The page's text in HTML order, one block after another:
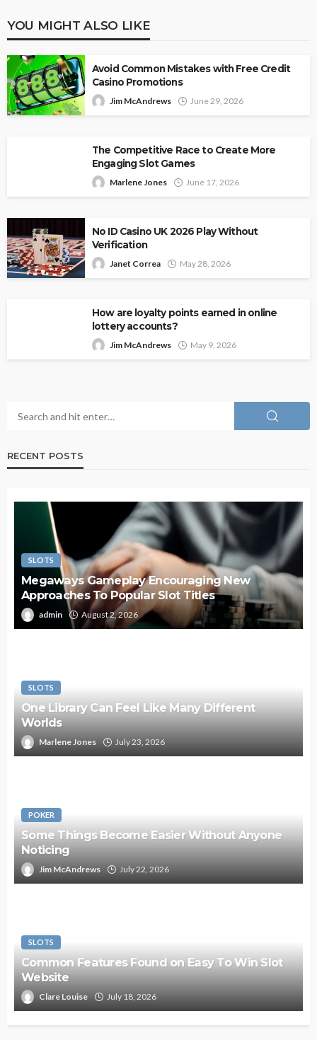
YOU MIGHT ALSO LIKE
Avoid Common Mistakes with Free Credit
Casino Promotions
Jim McAndrews June 29, 2026
The Competitive Race to Create More
Engaging Slot Games
Marlene Jones June 17, 2026
No ID Casino UK 2026 Play Without
Verification
Janet Correa May 28, 2026
How are loyalty points earned in online
lottery accounts?
Jim McAndrews May 9, 2026
RECENT POSTS
SLOTS
Megaways Gameplay Encouraging New
Approaches To Popular Slot Titles
admin August 2, 2026
SLOTS
One Library Can Feel Like Many Different
Worlds
Marlene Jones July 23, 2026
POKER
Some Things Become Easier Without Anyone
Noticing
Jim McAndrews July 22, 2026
SLOTS
Common Features Found on Easy To Win Slot
Website
Clare Louise July 18, 2026